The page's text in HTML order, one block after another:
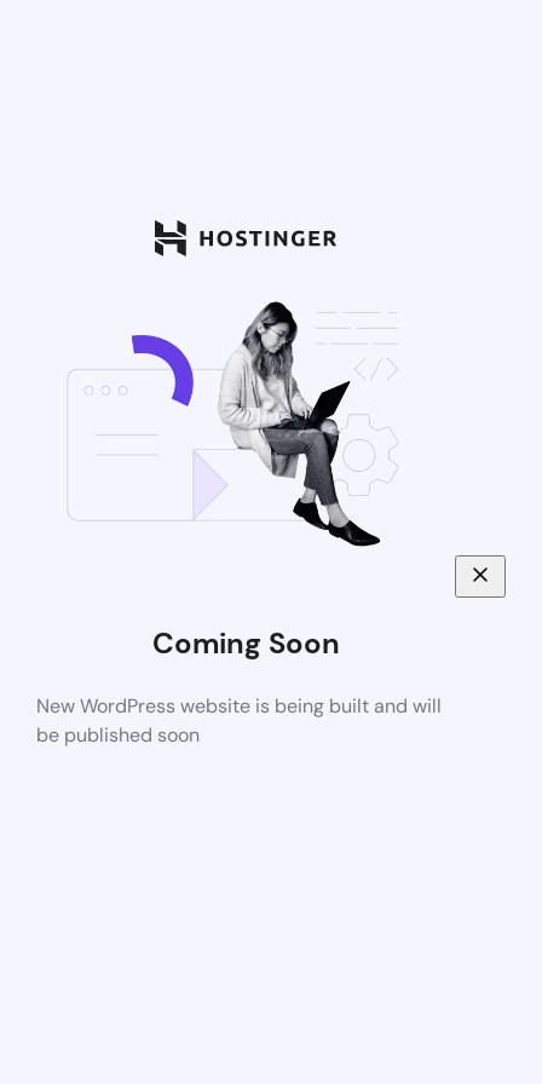
Coming Soon
New WordPress website is being built and will
be published soon